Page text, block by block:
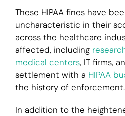
These HIPAA fines have
uncharacteristic in their
across the healthcare
affected, including
medical centers, IT firms,
settlement with a HIPAA
the history of enforcement.
In addition to the